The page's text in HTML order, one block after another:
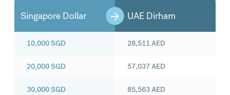
Singapore Dollar UAE Dirham
10,000SGD
20,000SGD
30,000SGD
28,511AED
57,037AED
85,563AED